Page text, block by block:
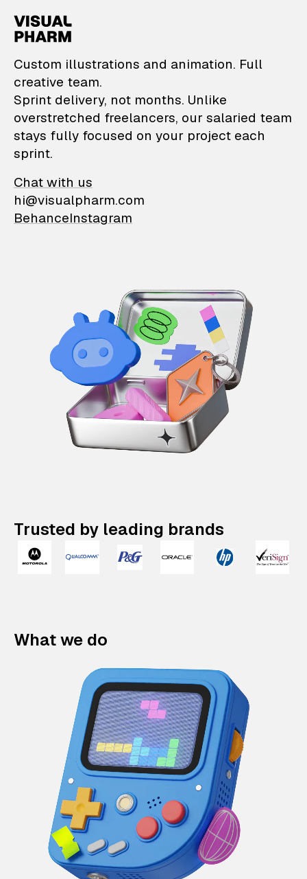
VisualPharm —
Custom illustrations and animation. Full
creative team.
Sprint delivery, not months. Unlike
overstretched freelancers, our salaried team
stays fully focused on your project each
sprint.
Chat with us
hi@visualpharm.com
BehanceInstagram
Trusted by leading brands
What we do